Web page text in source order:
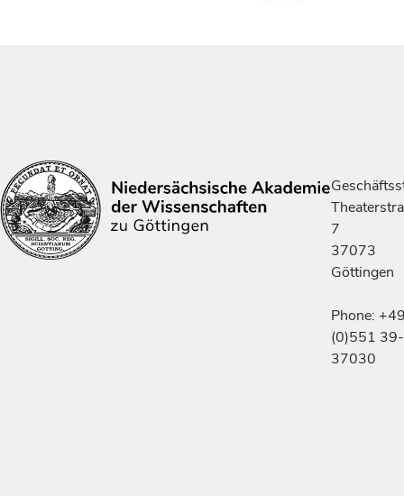
7
37073
Göttingen
Phone:
(0)551 39-
37030